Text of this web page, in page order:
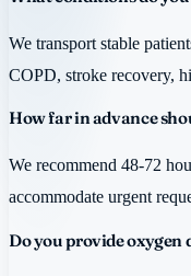
We transport stable
COPD, stroke recovery,
How far in advance
We recommend 48-72
accommodate urgent
Do you provide